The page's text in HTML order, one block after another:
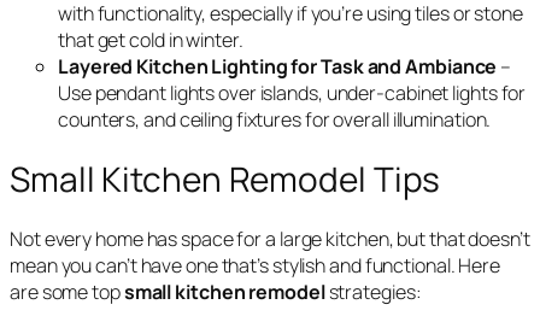
with functionality, especially if you’re using tiles or stone
that get cold in winter.
Layered Kitchen Lighting for Task and Ambiance –
Use pendant lights over islands, under-cabinet lights for
counters, and ceiling fixtures for overall illumination.
Small Kitchen Remodel Tips
Not every home has space for a large kitchen, but that doesn’t
mean you can’t have one that’s stylish and functional. Here
are some topsmall kitchen remodelstrategies: